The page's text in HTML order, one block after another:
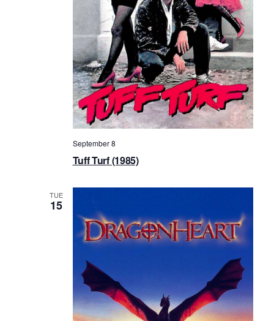
Tuff Turf (1985)
September 8
TUE
15